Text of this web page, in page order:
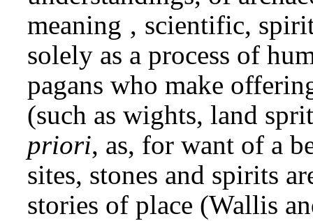
meaning ‚ scientific,
solely as a process of
pagans who make
(such as wights, land
priori, as, for want of a
sites, stones and spirits
stories of place (Wallis